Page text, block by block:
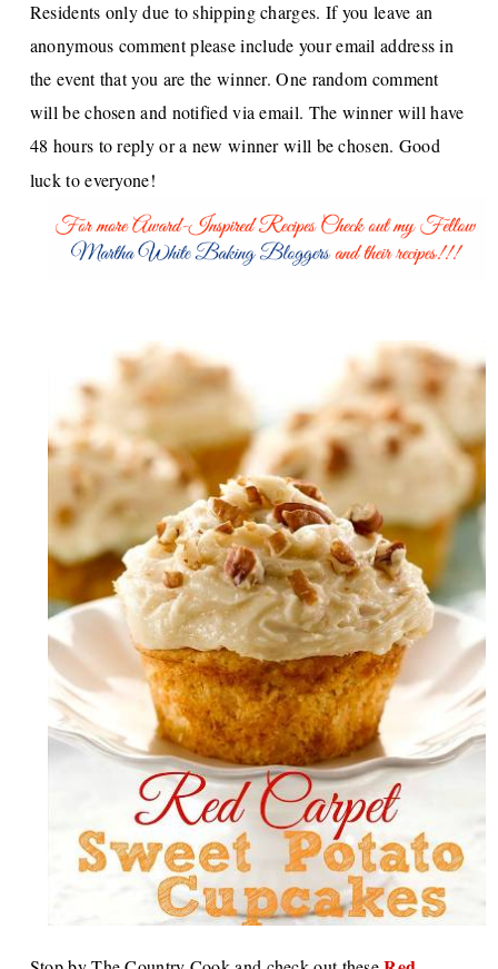
Residents only due to shipping charges. If you leave an
anonymous comment please include your email address in
the event that you are the winner. One random comment
will be chosen and notified via email. The winner will have
48 hours to reply or a new winner will be chosen. Good
luck to everyone!